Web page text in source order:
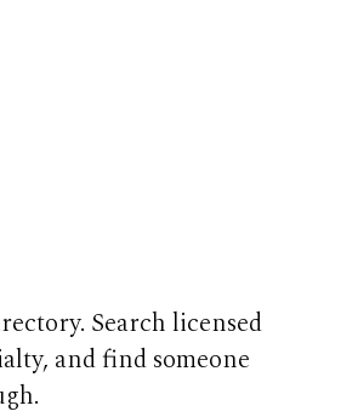
Search licensed
and find someone